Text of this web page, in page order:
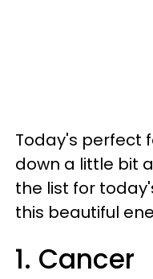
Today's perfect
down a little bit
the list for
this beautiful
1. Cancer